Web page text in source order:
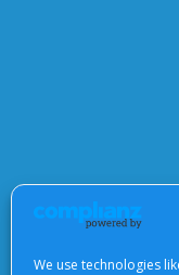
We use technologies